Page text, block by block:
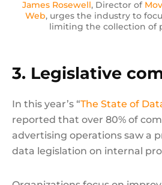
James Rosewell, Director of
Web, urges the industry to
limiting the collection of
3. Legislative
In this year’s “The State of
reported that over 80% of
advertising operations saw a
data legislation on internal